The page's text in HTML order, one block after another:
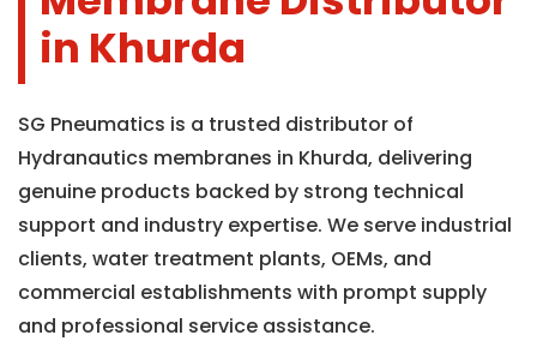
in Khurda
SG Pneumatics is a trusted distributor of
Hydranautics membranes in Khurda, delivering
genuine products backed by strong technical
support and industry expertise. We serve industrial
clients, water treatment plants, OEMs, and
commercial establishments with prompt supply
and professional service assistance.